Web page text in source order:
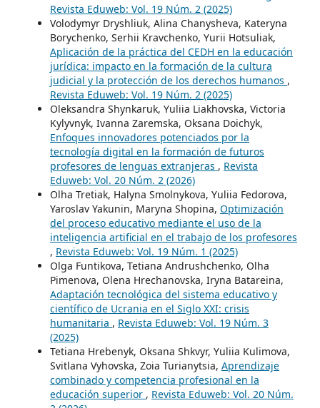
Revista Eduweb: Vol. 19 Núm. 2 (2025)
Volodymyr Dryshliuk, Alina Chanysheva, Kateryna
Borychenko, Serhii Kravchenko, Yurii Hotsuliak,
Aplicación de la práctica del CEDH en la educación
jurídica: impacto en la formación de la cultura
judicial y la protección de los derechos humanos ,
Revista Eduweb: Vol. 19 Núm. 2 (2025)
Oleksandra Shynkaruk, Yuliia Liakhovska, Victoria
Kylyvnyk, Ivanna Zaremska, Oksana Doichyk,
Enfoques innovadores potenciados por la
tecnología digital en la formación de futuros
profesores de lenguas extranjeras , Revista
Eduweb: Vol. 20 Núm. 2 (2026)
Olha Tretiak, Halyna Smolnykova, Yuliia Fedorova,
Yaroslav Yakunin, Maryna Shopina, Optimización
del proceso educativo mediante el uso de la
inteligencia artificial en el trabajo de los profesores
, Revista Eduweb: Vol. 19 Núm. 1 (2025)
Olga Funtikova, Tetiana Andrushchenko, Olha
Pimenova, Olena Нrechanovska, Iryna Batareina,
Adaptación tecnológica del sistema educativo y
científico de Ucrania en el Siglo XXI: crisis
humanitaria , Revista Eduweb: Vol. 19 Núm. 3
(2025)
Tetiana Hrebenyk, Oksana Shkvyr, Yuliia Kulimova,
Svitlana Vyhovska, Zoia Turianytsia, Aprendizaje
combinado y competencia profesional en la
educación superior , Revista Eduweb: Vol. 20 Núm.